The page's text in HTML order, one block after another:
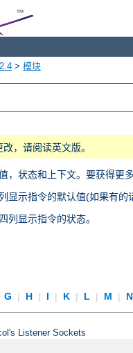
> 模块
，请阅读英文版。
，状态和上下文。要获得更
显示指令的默认值(如果有
列显示指令的状态。
G | H | I | K | L | M |
Listener Sockets